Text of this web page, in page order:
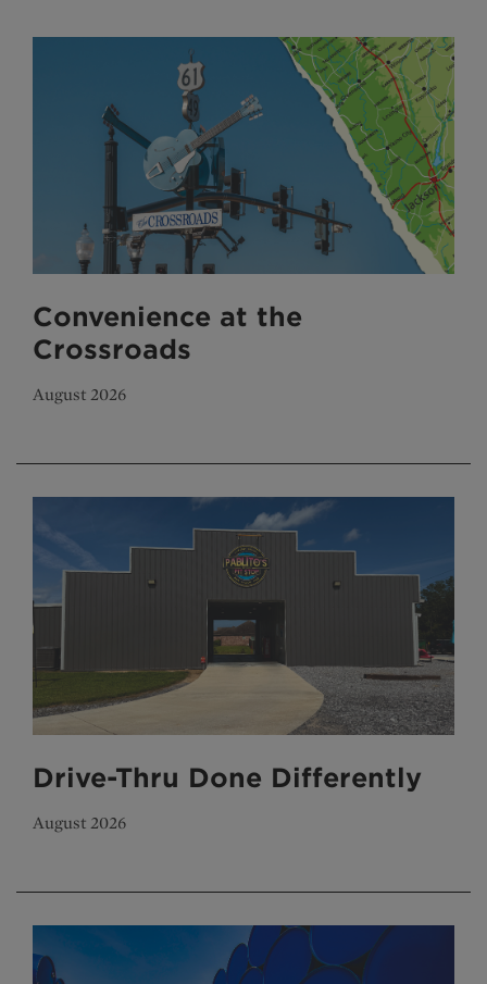
Convenience at the
Crossroads
August 2026
Drive-Thru Done Differently
August 2026